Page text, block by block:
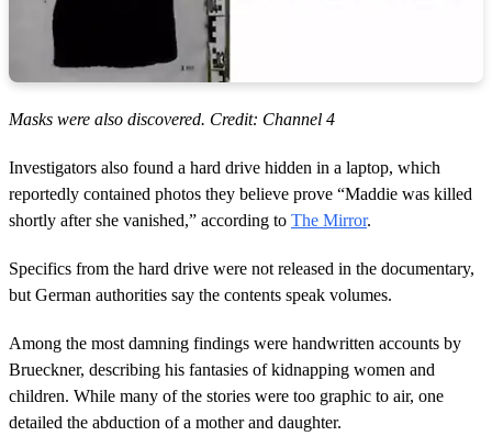
Masks were also discovered. Credit: Channel 4
Investigators also found a hard drive hidden in a laptop, which
reportedly contained photos they believe prove “Maddie was killed
shortly after she vanished,” according to The Mirror.
Specifics from the hard drive were not released in the documentary,
but German authorities say the contents speak volumes.
Among the most damning findings were handwritten accounts by
Brueckner, describing his fantasies of kidnapping women and
children. While many of the stories were too graphic to air, one
detailed the abduction of a mother and daughter.